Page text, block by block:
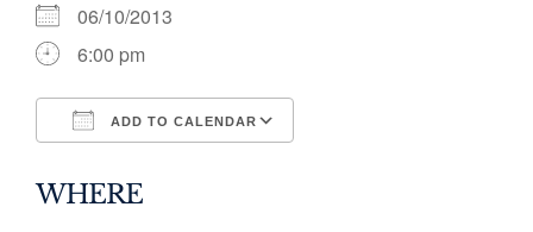
06/10/2013
6:00 pm
ADD TO CALENDAR
WHERE